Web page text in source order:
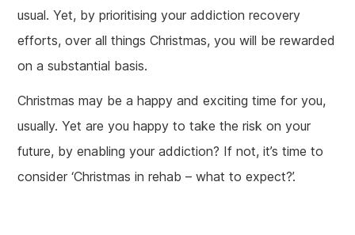
usual. Yet, by prioritising your addiction recovery
efforts, over all things Christmas, you will be rewarded
on a substantial basis.
Christmas may be a happy and exciting time for you,
usually. Yet are you happy to take the risk on your
future, by enabling your addiction? If not, it’s time to
consider ‘Christmas in rehab – what to expect?’.